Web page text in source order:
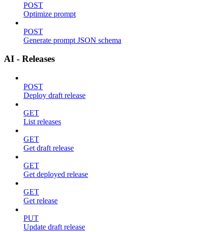
POST
Optimize prompt
POST
Generate prompt JSON schema
AI - Releases
POST
Deploy draft release
GET
List releases
GET
Get draft release
GET
Get deployed release
GET
Get release
PUT
Update draft release